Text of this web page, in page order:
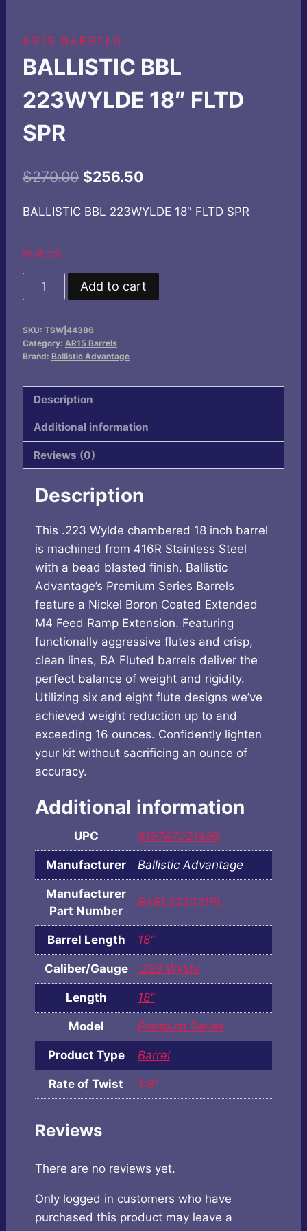
AR15 BARRELS
BALLISTIC BBL
223WYLDE 18″ FLTD
SPR
$270.00 Original
$256.50Current
BALLISTIC BBL 223WYLDE 18″ FLTD SPR
In stock
BALLISTIC
BBL
18"
FLTD
quantity
Add to cart
SKU: TSW|44386
Category: AR15 Barrels
Brand: Ballistic Advantage
Description
Additional information
Reviews (0)
Description
This .223 Wylde chambered 18 inch barrel
is machined from 416R Stainless Steel
with a bead blasted finish. Ballistic
Advantage’s Premium Series Barrels
feature a Nickel Boron Coated Extended
M4 Feed Ramp Extension. Featuring
functionally aggressive flutes and crisp,
clean lines, BA Fluted barrels deliver the
perfect balance of weight and rigidity.
Utilizing six and eight flute designs we’ve
achieved weight reduction up to and
exceeding 16 ounces. Confidently lighten
your kit without sacrificing an ounce of
accuracy.
Additional information
UPC 819747021458
Manufacturer Ballistic Advantage
Manufacturer
Part Number
BABL223021PL
Barrel Length 18"
Caliber/Gauge .223 Wylde
Length 18"
Model Premium Series
Product Type Barrel
Rate of Twist 1:8"
Reviews
There are no reviews yet.
Only logged in customers who have
purchased this product may leave a